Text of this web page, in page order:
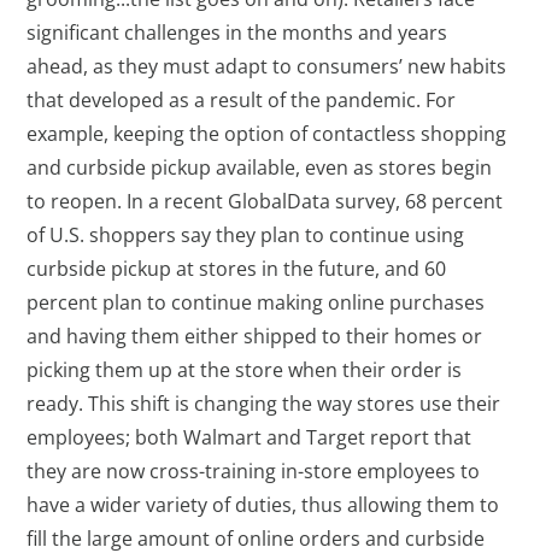
significant challenges in the months and years
ahead, as they must adapt to consumers’ new habits
that developed as a result of the pandemic. For
example, keeping the option of contactless shopping
and curbside pickup available, even as stores begin
to reopen. In a recent GlobalData survey, 68 percent
of U.S. shoppers say they plan to continue using
curbside pickup at stores in the future, and 60
percent plan to continue making online purchases
and having them either shipped to their homes or
picking them up at the store when their order is
ready. This shift is changing the way stores use their
employees; both Walmart and Target report that
they are now cross-training in-store employees to
have a wider variety of duties, thus allowing them to
fill the large amount of online orders and curbside